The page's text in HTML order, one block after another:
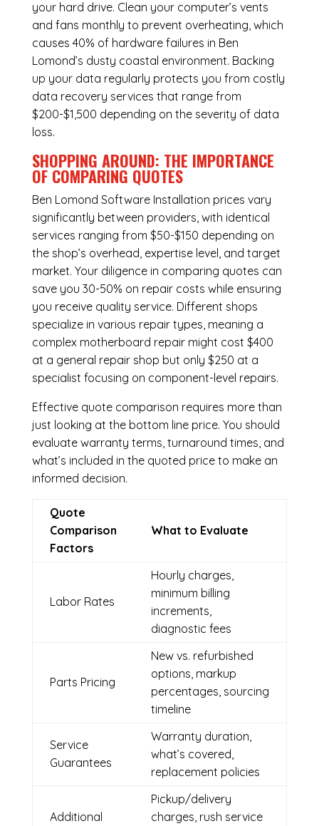
your hard drive. Clean your computer’s vents
and fans monthly to prevent overheating, which
causes 40% of hardware failures in Ben
Lomond’s dusty coastal environment. Backing
up your data regularly protects you from costly
data recovery services that range from
$200-$1,500 depending on the severity of data
loss.
SHOPPING AROUND: THE IMPORTANCE
OF COMPARING QUOTES
Ben Lomond Software Installation prices vary
significantly between providers, with identical
services ranging from $50-$150 depending on
the shop’s overhead, expertise level, and target
market. Your diligence in comparing quotes can
save you 30-50% on repair costs while ensuring
you receive quality service. Different shops
specialize in various repair types, meaning a
complex motherboard repair might cost $400
at a general repair shop but only $250 at a
specialist focusing on component-level repairs.
Effective quote comparison requires more than
just looking at the bottom line price. You should
evaluate warranty terms, turnaround times, and
what’s included in the quoted price to make an
informed decision.
Quote
Comparison
Factors
What to Evaluate
Labor Rates
Hourly charges,
minimum billing
increments,
diagnostic fees
Parts Pricing
New vs. refurbished
options, markup
percentages, sourcing
timeline
Service
Guarantees
Warranty duration,
what’s covered,
replacement policies
Additional
Pickup/delivery
charges, rush service